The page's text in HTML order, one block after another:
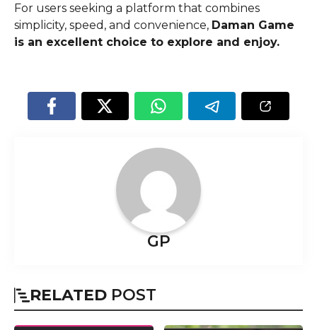
For users seeking a platform that combines
simplicity, speed, and convenience, Daman Game
is an excellent choice to explore and enjoy.
GP
RELATED POST